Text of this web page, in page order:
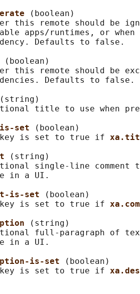
(boolean)
this remote should be
apps/runtimes, or when
Defaults to false.
(boolean)
this remote should be
Defaults to false.
(string)
title to use when
set
(boolean)
is set to true if
(string)
single-line comment
in a UI.
is-set
(boolean)
is set to true if
(string)
full-paragraph of
in a UI.
is-set
(boolean)
is set to true if